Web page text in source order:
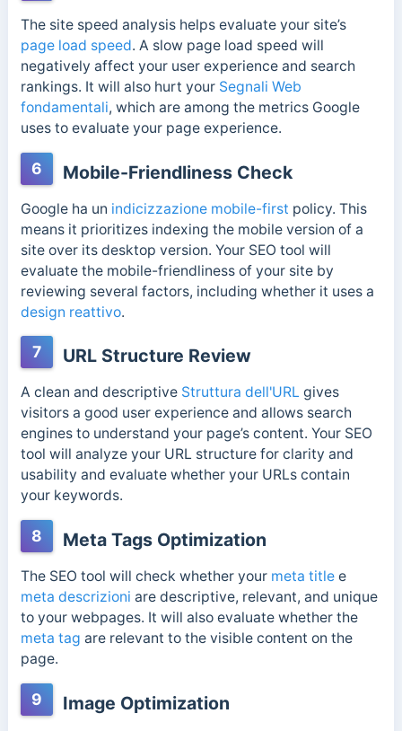
The site speed analysis helps evaluate your site’s
page load speed. A slow page load speed will
negatively affect your user experience and search
rankings. It will also hurt your Segnali Web
fondamentali, which are among the metrics Google
uses to evaluate your page experience.
6 Mobile-Friendliness Check
Google ha un indicizzazione mobile-first policy. This
means it prioritizes indexing the mobile version of a
site over its desktop version. Your SEO tool will
evaluate the mobile-friendliness of your site by
reviewing several factors, including whether it uses a
design reattivo.
7 URL Structure Review
A clean and descriptive Struttura dell'URL gives
visitors a good user experience and allows search
engines to understand your page’s content. Your SEO
tool will analyze your URL structure for clarity and
usability and evaluate whether your URLs contain
your keywords.
8 Meta Tags Optimization
The SEO tool will check whether your meta titlee
meta descrizioni are descriptive, relevant, and unique
to your webpages. It will also evaluate whether the
meta tag are relevant to the visible content on the
page.
9 Image Optimization